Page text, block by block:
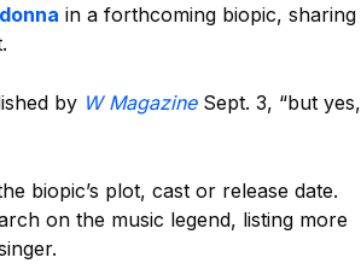
in a forthcoming biopic, sharing
by W MagazineSept. 3, “but yes,
biopic’s plot, cast or release date.
on the music legend, listing more